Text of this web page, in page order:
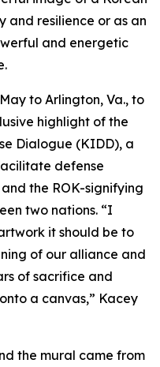
and resilience or as an
and energetic
to Arlington, Va., to
highlight of the
Dialogue (KIDD), a
defense
the ROK-signifying
two nations. “I
it should be to
of our alliance and
of sacrifice and
a canvas,” Kacey
the mural came from